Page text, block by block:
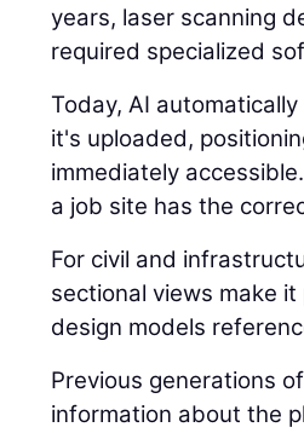
years, laser scanning
required specialized
Today, AI
it's uploaded,
immediately
a job site has the
For civil and
sectional views make
design models
Previous generations
information about the